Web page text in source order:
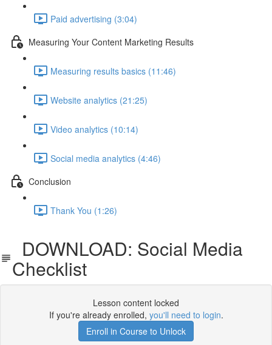
Paid advertising (3:04)
Measuring Your Content Marketing Results
Measuring results basics (11:46)
Website analytics (21:25)
Video analytics (10:14)
Social media analytics (4:46)
Conclusion
Thank You (1:26)
DOWNLOAD: Social Media
Checklist
Lesson content locked
If you're already enrolled, you'll need to login.
Enroll in Course to Unlock